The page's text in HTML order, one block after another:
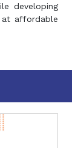
developing
affordable